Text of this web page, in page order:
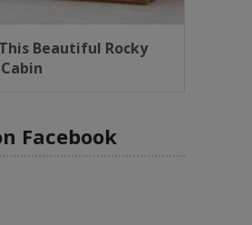
Beautiful Rocky
Facebook